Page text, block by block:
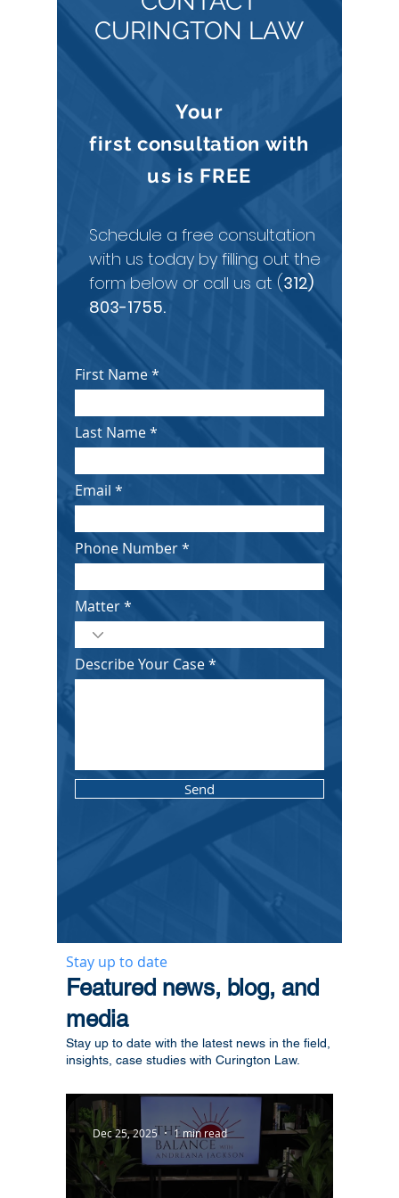
CURINGTON LAW
Your
firstconsultation with
us is FREE
Schedule a free consultation
with us today by filling out the
form below or call us at (312)
803-1755.
First Name
Last Name
Email
Phone Number
Matter
Describe Your Case
Send
Stay up to date
​Featured news, blog, and
media
Stay up to date with the latest news in the field,
insights, case studies with Curington Law.
Dec 25, 2025 1 min read